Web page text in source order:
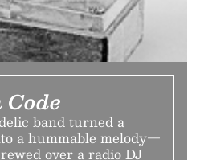
band turned a
a hummable melody—
over a radio DJ